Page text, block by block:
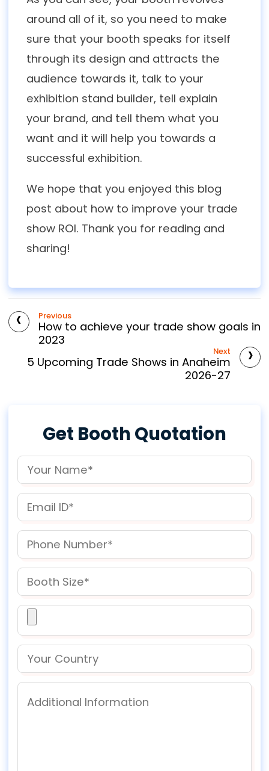
around all of it, so you need to make
sure that your booth speaks for itself
through its design and attracts the
audience towards it, talk to your
exhibition stand builder, tell explain
your brand, and tell them what you
want and it will help you towards a
successful exhibition.
We hope that you enjoyed this blog
post about how to improve your trade
show ROI. Thank you for reading and
sharing!
‹ Previous
How to achieve your trade show goals in
2023
›
Next
5 Upcoming Trade Shows in Anaheim
2026-27
Get Booth Quotation